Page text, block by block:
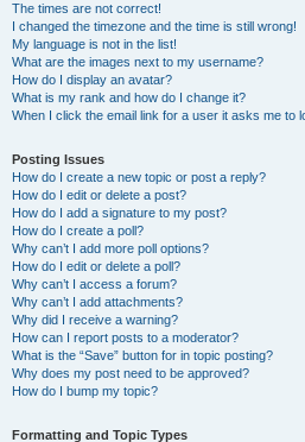
The times are not correct!
I changed the timezone and the time is still wrong!
My language is not in the list!
What are the images next to my username?
How do I display an avatar?
What is my rank and how do I change it?
When I click the email link for a user it asks me to
Posting Issues
How do I create a new topic or post a reply?
How do I edit or delete a post?
How do I add a signature to my post?
How do I create a poll?
Why can’t I add more poll options?
How do I edit or delete a poll?
Why can’t I access a forum?
Why can’t I add attachments?
Why did I receive a warning?
How can I report posts to a moderator?
What is the “Save” button for in topic posting?
Why does my post need to be approved?
How do I bump my topic?
Formatting and Topic Types